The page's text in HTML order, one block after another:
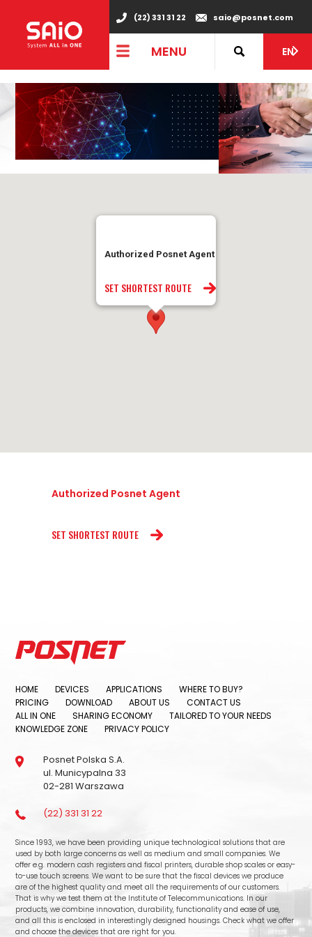
(22) 331 31 22 saio@posnet.com
MENU EN
Authorized Posnet Agent
SET SHORTEST ROUTE
Authorized Posnet Agent
SET SHORTEST ROUTE
HOME DEVICES APPLICATIONS
WHERE TO BUY?
PRICING
DOWNLOAD ABOUT US
CONTACT US
ALL IN ONE
SHARING ECONOMY
TAILORED TO YOUR NEEDS
KNOWLEDGE ZONE
PRIVACY POLICY
Posnet Polska S.A.
ul. Municypalna 33
02-281 Warszawa
(22) 331 31 22
Since 1993, we have been providing unique technological solutions that are
used by both large concerns as well as medium and small companies. We
offer e.g. modern cash registers and fiscal printers, durable shop scales or easy-
to-use touch screens. We want to be sure that the fiscal devices we produce
are of the highest quality and meet all the requirements of our customers.
That is why we test them at the Institute of Telecommunications. In our
products, we combine innovation, durability, functionality and ease of use,
and all this is enclosed in interestingly designed housings. Check what we offer
and choose the devices that are right for you.